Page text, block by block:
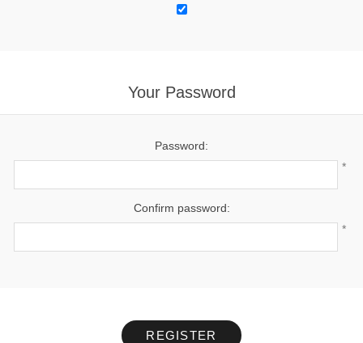
Your Password
Password:
*
Confirm password:
*
REGISTER